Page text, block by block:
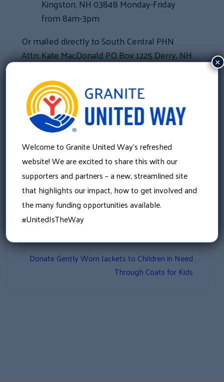
Kingston, NH 03848 Monday-Friday
from 8am-3pm
Or mailed directly to South Central PHN
Attn: Kate MacDonald PO Box 1225 Derry, NH
For questions or more information about
the gift card collection drive, please
contact Kate MacDonald at
kate.macdonald@graniteuw.orgor
603.303.0194.
«Recovery Friendly Workplace Leads the Nation in
Developing an Evidence-Based Model Through
»
Donate Gently Worn Jackets to Children in Need
Through Coats for Kids
Welcome to Granite United Way’s refreshed
website! We are excited to share this with our
supporters and partners – a new, streamlined site
that highlights our impact, how to get involved and
the many funding opportunities available.
#UnitedIsTheWay
×